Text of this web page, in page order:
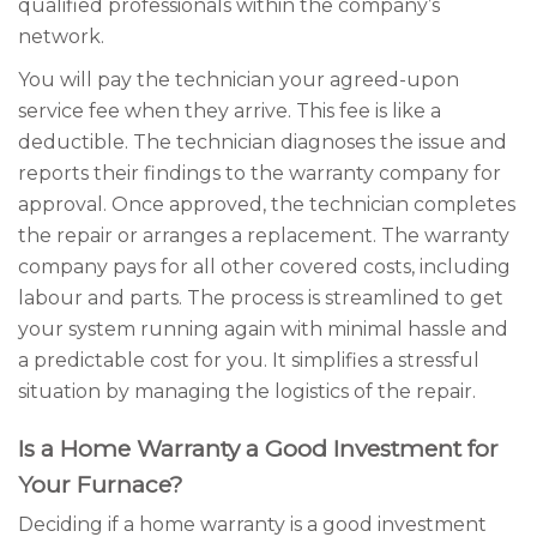
qualified professionals within the company’s
network.
You will pay the technician your agreed-upon
service fee when they arrive. This fee is like a
deductible. The technician diagnoses the issue and
reports their findings to the warranty company for
approval. Once approved, the technician completes
the repair or arranges a replacement. The warranty
company pays for all other covered costs, including
labour and parts. The process is streamlined to get
your system running again with minimal hassle and
a predictable cost for you. It simplifies a stressful
situation by managing the logistics of the repair.
Is a Home Warranty a Good Investment for
Your Furnace?
Deciding if a home warranty is a good investment